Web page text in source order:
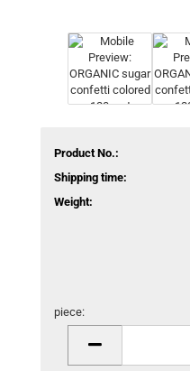
Product No.:
Shipping time:
Weight:
piece: